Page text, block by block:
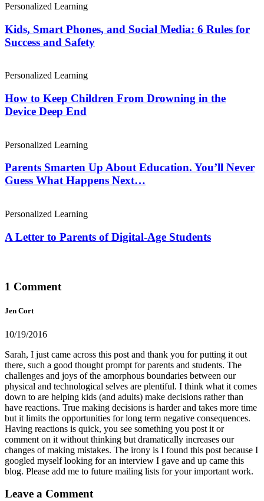
Personalized Learning
Kids, Smart Phones, and Social Media: 6 Rules for
Success and Safety
Personalized Learning
How to Keep Children From Drowning in the
Device Deep End
Personalized Learning
Parents Smarten Up About Education. You’ll Never
Guess What Happens Next…
Personalized Learning
A Letter to Parents of Digital-Age Students
1 Comment
Jen Cort
10/19/2016
Sarah, I just came across this post and thank you for putting it out
there, such a good thought prompt for parents and students. The
challenges and joys of the amorphous boundaries between our
physical and technological selves are plentiful. I think what it comes
down to are helping kids (and adults) make decisions rather than
have reactions. True making decisions is harder and takes more time
but it limits the opportunities for long term negative consequences.
Having reactions is quick, you see something you post it or
comment on it without thinking but dramatically increases our
changes of making mistakes. The irony is I found this post because I
googled myself looking for an interview I gave and up came this
blog. Please add me to future mailing lists for your important work.
Leave a Comment